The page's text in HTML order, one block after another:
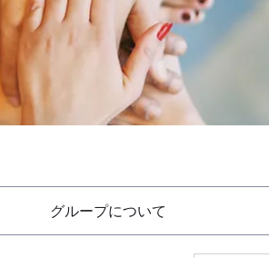
グループについて